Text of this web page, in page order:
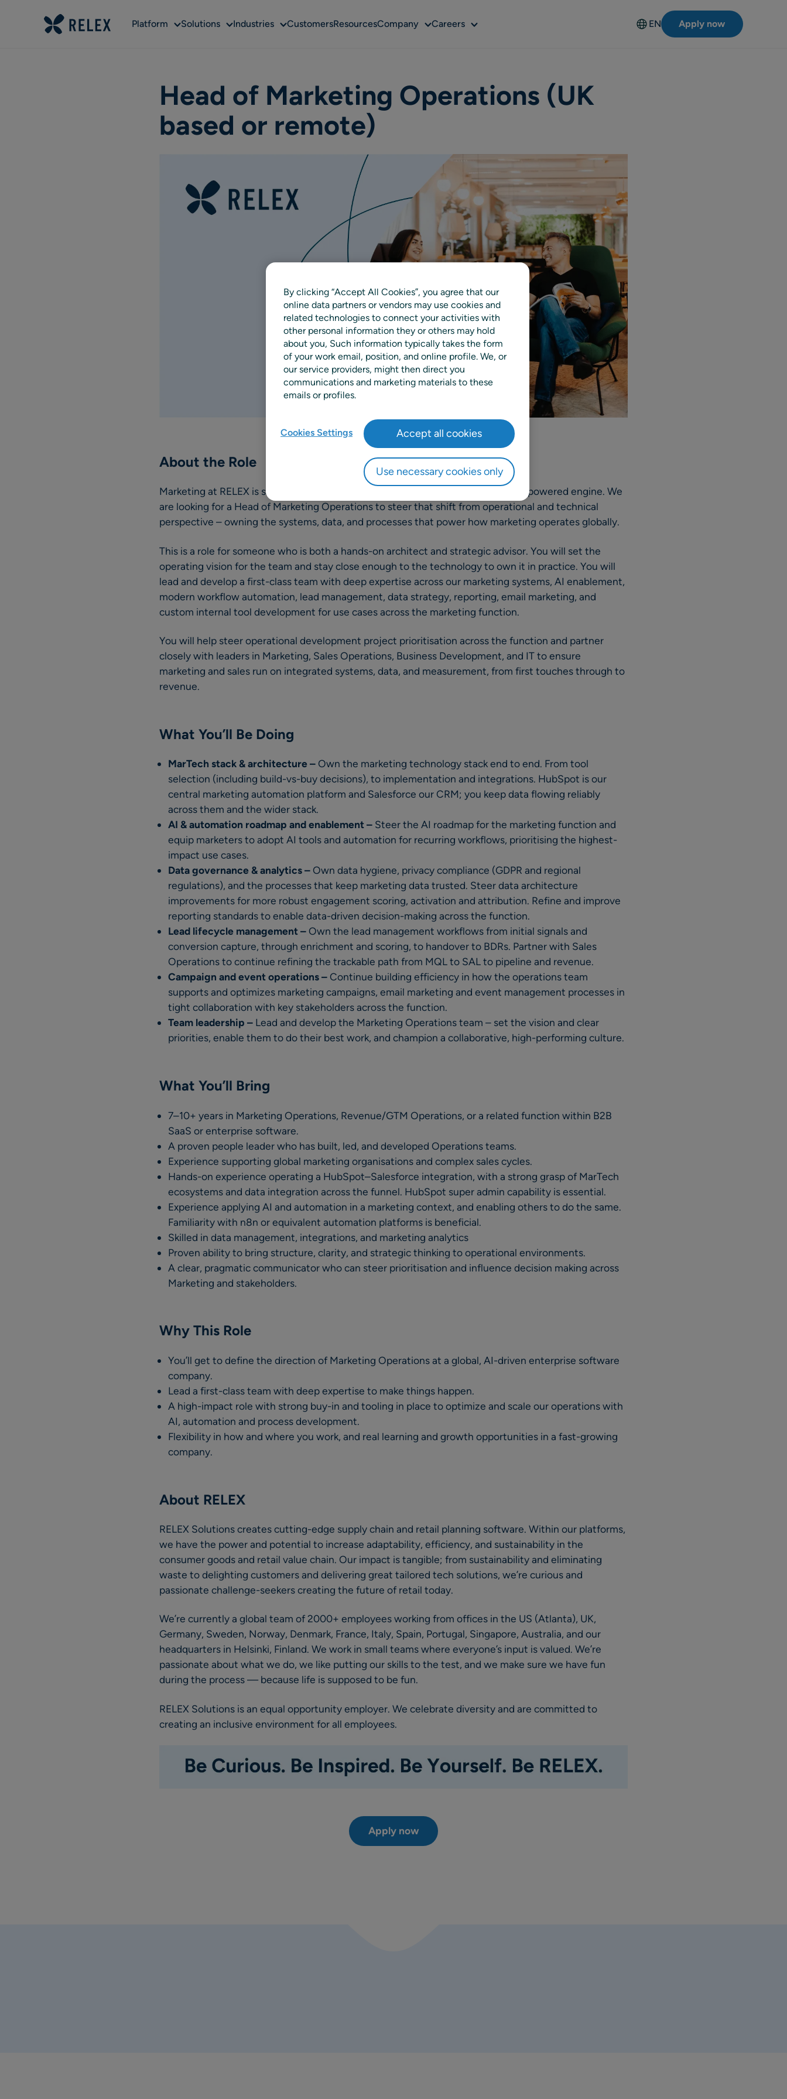
Platform SubSolutionsSubIndustriesSubCustomersResourcesCompanySubCareersSub
EN
Deutsch
Apply now
Head of Marketing Operations (UK
based or remote)
About the Role
Marketing at RELEX is shifting toward a more programmatic, data-driven, and AI-powered engine. We
are looking for a Head of Marketing Operations to steer that shift from operational and technical
perspective – owning the systems, data, and processes that power how marketing operates globally.
This is a role for someone who is both a hands-on architect and strategic advisor. You will set the
operating vision for the team and stay close enough to the technology to own it in practice. You will
lead and develop a first-class team with deep expertise across our marketing systems, AI enablement,
modern workflow automation, lead management, data strategy, reporting, email marketing, and
custom internal tool development for use cases across the marketing function.
You will help steer operational development project prioritisation across the function and partner
closely with leaders in Marketing, Sales Operations, Business Development, and IT to ensure
marketing and sales run on integrated systems, data, and measurement, from first touches through to
revenue.
What You’ll Be Doing
MarTech stack & architecture – Own the marketing technology stack end to end. From tool
selection (including build-vs-buy decisions), to implementation and integrations. HubSpot is our
central marketing automation platform and Salesforce our CRM; you keep data flowing reliably
across them and the wider stack.
AI & automation roadmap and enablement – Steer the AI roadmap for the marketing function and
equip marketers to adopt AI tools and automation for recurring workflows, prioritising the highest-
impact use cases.
Data governance & analytics – Own data hygiene, privacy compliance (GDPR and regional
regulations), and the processes that keep marketing data trusted. Steer data architecture
improvements for more robust engagement scoring, activation and attribution. Refine and improve
reporting standards to enable data-driven decision-making across the function.
Lead lifecycle management – Own the lead management workflows from initial signals and
conversion capture, through enrichment and scoring, to handover to BDRs. Partner with Sales
Operations to continue refining the trackable path from MQL to SAL to pipeline and revenue.
Campaign and event operations – Continue building efficiency in how the operations team
supports and optimizes marketing campaigns, email marketing and event management processes in
tight collaboration with key stakeholders across the function.
Team leadership – Lead and develop the Marketing Operations team – set the vision and clear
priorities, enable them to do their best work, and champion a collaborative, high-performing culture.
What You’ll Bring
7–10+ years in Marketing Operations, Revenue/GTM Operations, or a related function within B2B
SaaS or enterprise software.
A proven people leader who has built, led, and developed Operations teams.
Experience supporting global marketing organisations and complex sales cycles.
Hands-on experience operating a HubSpot–Salesforce integration, with a strong grasp of MarTech
ecosystems and data integration across the funnel. HubSpot super admin capability is essential.
Experience applying AI and automation in a marketing context, and enabling others to do the same.
Familiarity with n8n or equivalent automation platforms is beneficial.
Skilled in data management, integrations, and marketing analytics
Proven ability to bring structure, clarity, and strategic thinking to operational environments.
A clear, pragmatic communicator who can steer prioritisation and influence decision making across
Marketing and stakeholders.
Why This Role
You’ll get to define the direction of Marketing Operations at a global, AI-driven enterprise software
company.
Lead a first-class team with deep expertise to make things happen.
A high-impact role with strong buy-in and tooling in place to optimize and scale our operations with
AI, automation and process development.
Flexibility in how and where you work, and real learning and growth opportunities in a fast-growing
company.
About RELEX
RELEX Solutions creates cutting-edge supply chain and retail planning software. Within our platforms,
we have the power and potential to increase adaptability, efficiency, and sustainability in the
consumer goods and retail value chain. Our impact is tangible; from sustainability and eliminating
waste to delighting customers and delivering great tailored tech solutions, we’re curious and
passionate challenge-seekers creating the future of retail today.
We’re currently a global team of 2000+ employees working from offices in the US (Atlanta), UK,
Germany, Sweden, Norway, Denmark, France, Italy, Spain, Portugal, Singapore, Australia, and our
headquarters in Helsinki, Finland. We work in small teams where everyone’s input is valued. We’re
passionate about what we do, we like putting our skills to the test, and we make sure we have fun
during the process — because life is supposed to be fun.
RELEX Solutions is an equal opportunity employer. We celebrate diversity and are committed to
creating an inclusive environment for all employees.
Apply now
By clicking “Accept All Cookies”, you agree that our
online data partners or vendors may use cookies and
related technologies to connect your activities with
other personal information they or others may hold
about you, Such information typically takes the form
of your work email, position, and online profile. We, or
our service providers, might then direct you
communications and marketing materials to these
emails or profiles.
Cookies Settings
Use necessary cookies only
Accept all cookies